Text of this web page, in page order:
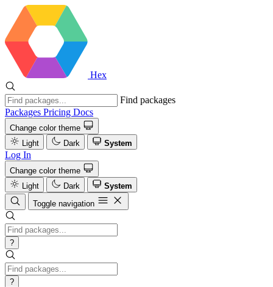
Hex
Find packages
Packages Pricing Docs
Change color theme
Light
Dark System
Log In
Change color theme
Light
Dark
System
Toggle navigation
?
?